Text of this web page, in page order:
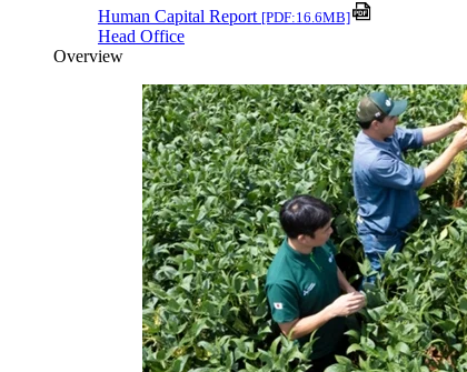
Human Capital Report [PDF:16.6MB]
Head Office
Overview